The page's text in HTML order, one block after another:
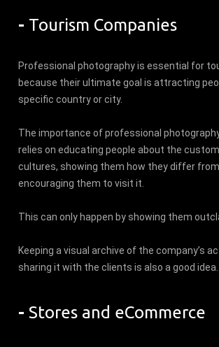
- Tourism Companies
Professional photography is essential for
because their ultimate goal is attracting
specific country or city.
The importance of professional
relies on educating people about the
cultures, showing them how they differ
encouraging them to visit it.
This can only happen by showing them
Keeping a visual archive of the company’s
sharing it with the clients is also a good idea.
-Stores and eCommerce